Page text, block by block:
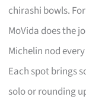
chirashi bowls.
MoVida does the
Michelin nod
Each spot brings
solo or rounding